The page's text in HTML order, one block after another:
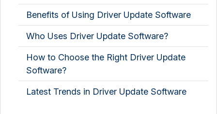
Benefits of Using Driver Update Software
Who Uses Driver Update Software?
How to Choose the Right Driver Update
Software?
Latest Trends in Driver Update Software